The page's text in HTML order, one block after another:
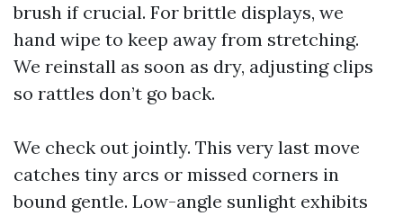
brush if crucial. For brittle displays, we
hand wipe to keep away from stretching.
We reinstall as soon as dry, adjusting clips
so rattles don’t go back.
We check out jointly. This very last move
catches tiny arcs or missed corners in
bound gentle. Low-angle sunlight exhibits